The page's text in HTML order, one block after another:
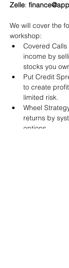
Zelle:
We will cover the
workshop:
Covered
income by
stocks you
Put Credit
to create
limited risk.
Wheel
returns by
options.